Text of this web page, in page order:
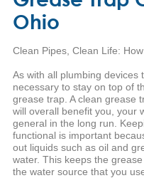
Ohio
Clean Pipes, Clean Life:
As with all plumbing devices
necessary to stay on top of
grease trap. A clean grease
will overall benefit you, your
general in the long run.
functional is important
out liquids such as oil and
water. This keeps the
the water source that you